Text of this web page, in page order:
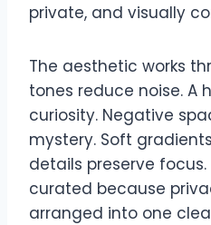
private, and visually
The aesthetic works
tones reduce noise. A
curiosity. Negative
mystery. Soft
details preserve
curated because
arranged into one